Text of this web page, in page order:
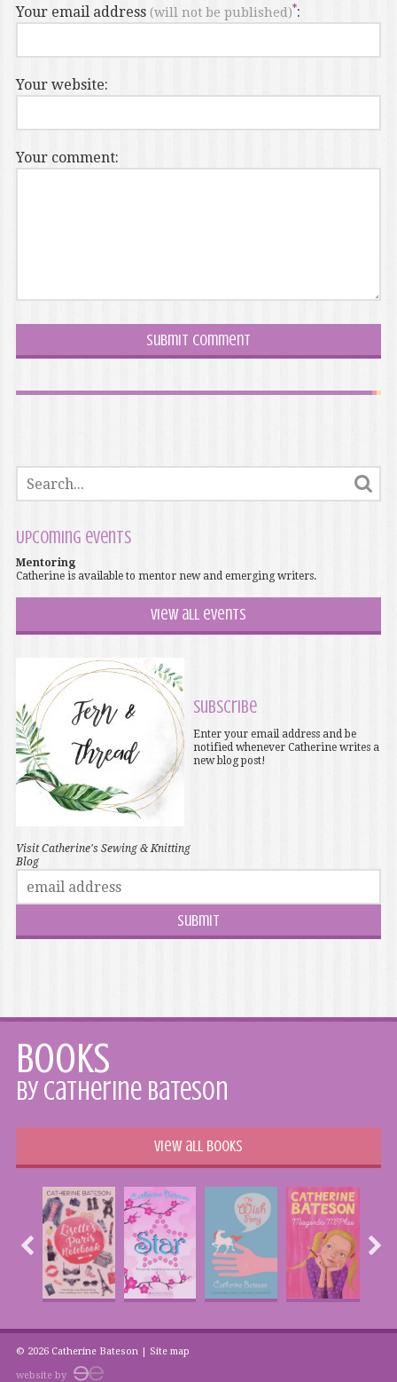
Your email address (will not be published) :
Your website:
Your comment:
Upcoming events
Mentoring
Catherine is available to mentor new and emerging writers.
View all events
Visit Catherine's Sewing & Knitting
Blog
Subscribe
Enter your email address and be
notified whenever Catherine writes a
new blog post!
Books
by Catherine Bateson
View all books
© 2026 Catherine Bateson | Site map
website by